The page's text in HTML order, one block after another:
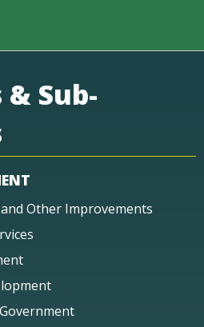
Sub-
Other Improvements